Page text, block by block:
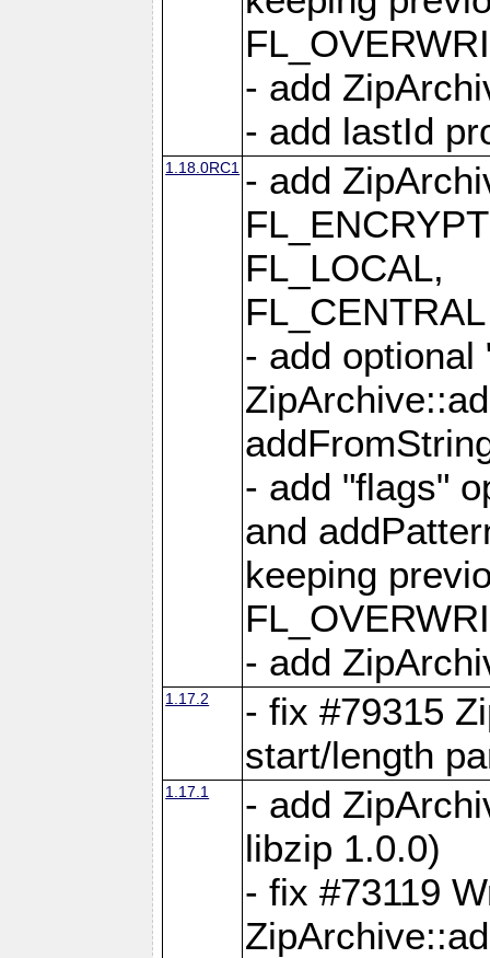
- add
- add lastId
1.18.0RC1 - add
FL_LOCAL,
- add optional
- add "flags"
and
keeping
- add
1.17.2
- fix #79315
start/length
1.17.1
- add
libzip 1.0.0)
- fix #73119